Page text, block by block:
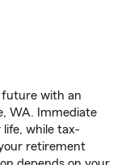
future with an
WA. Immediate
life, while tax-
retirement